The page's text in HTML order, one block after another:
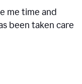
me time and
been taken care